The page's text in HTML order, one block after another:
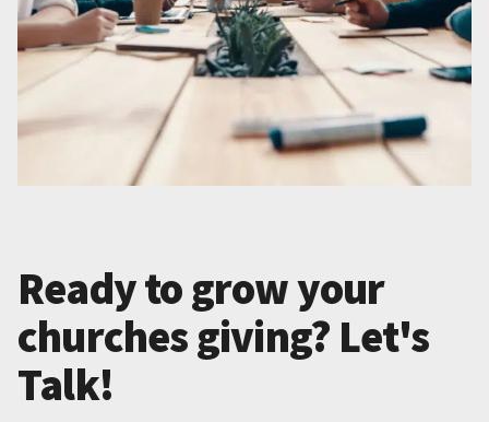
Ready to grow your
churches giving? Let's
Talk!